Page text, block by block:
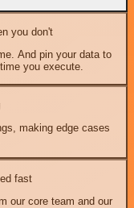
you don't
And pin your data to
you execute.
making edge cases
fast
our core team and our